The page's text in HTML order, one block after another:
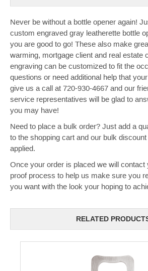
Never be without a bottle opener again!
custom engraved gray leatherette bottle
you are good to go! These also make
warming, mortgage client and real estate
engraving can be customized to fit the
questions or need additional help that
give us a call at 720-930-4667 and our
service representatives will be glad to
you may have!
Need to place a bulk order? Just add a
to the shopping cart and our bulk
applied.
Once your order is placed we will contact
proof process to help us make sure you
you want with the look your hoping to
RELATED